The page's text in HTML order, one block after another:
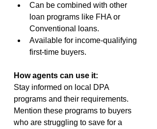
Can be combined with other
loan programs like FHA or
Conventional loans.
Available for income-qualifying
first-time buyers.
How agents can use it:
Stay informed on local DPA
programs and their requirements.
Mention these programs to buyers
who are struggling to save for a